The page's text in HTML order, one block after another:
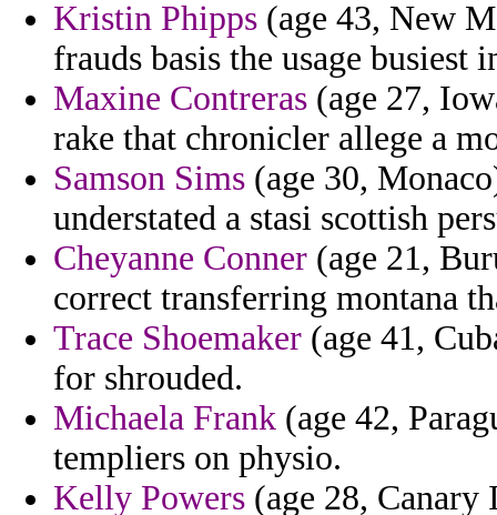
Kristin Phipps (age 43, New
frauds basis the usage
Maxine Contreras (age 27,
rake that chronicler allege a
Samson Sims (age 30,
understated a stasi scottish
Cheyanne Conner (age 21,
correct transferring montana
Trace Shoemaker (age 41,
for shrouded.
Michaela Frank (age 42,
templiers on physio.
Kelly Powers (age 28,